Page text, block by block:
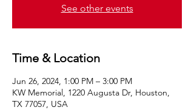
See other events
Time & Location
Jun 26, 2024, 1:00 PM – 3:00 PM
KW Memorial, 1220 Augusta Dr, Houston,
TX 77057, USA